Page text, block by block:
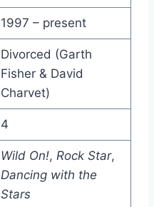
1997 – present
Divorced (Garth
Fisher & David
Charvet)
4
Wild On!, Rock Star,
Dancing with the
Stars